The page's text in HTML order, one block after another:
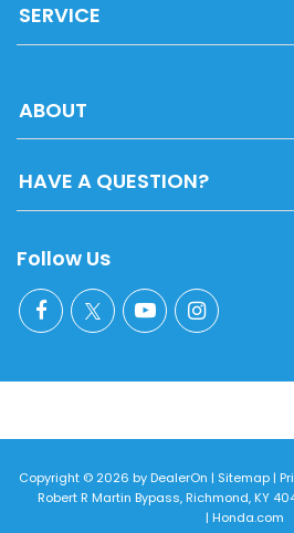
SERVICE
ABOUT
HAVE A QUESTION?
Follow Us
Copyright © 2026 byDealerOn | Sitemap|
Robert R Martin Bypass,Richmond,KY
| Honda.com